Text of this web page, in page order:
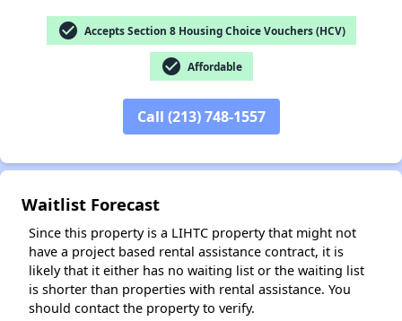
check_circle Accepts Section 8 Housing Choice Vouchers (HCV)
check_circle Affordable
Call (213) 748-1557
Waitlist Forecast
Since this property is a LIHTC property that might not
have a project based rental assistance contract, it is
likely that it either has no waiting list or the waiting list
is shorter than properties with rental assistance. You
should contact the property to verify.